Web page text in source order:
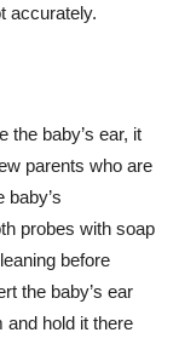
accurately.
the baby’s ear, it
parents who are
baby’s
probes with soap
before
the baby’s ear
and hold it there